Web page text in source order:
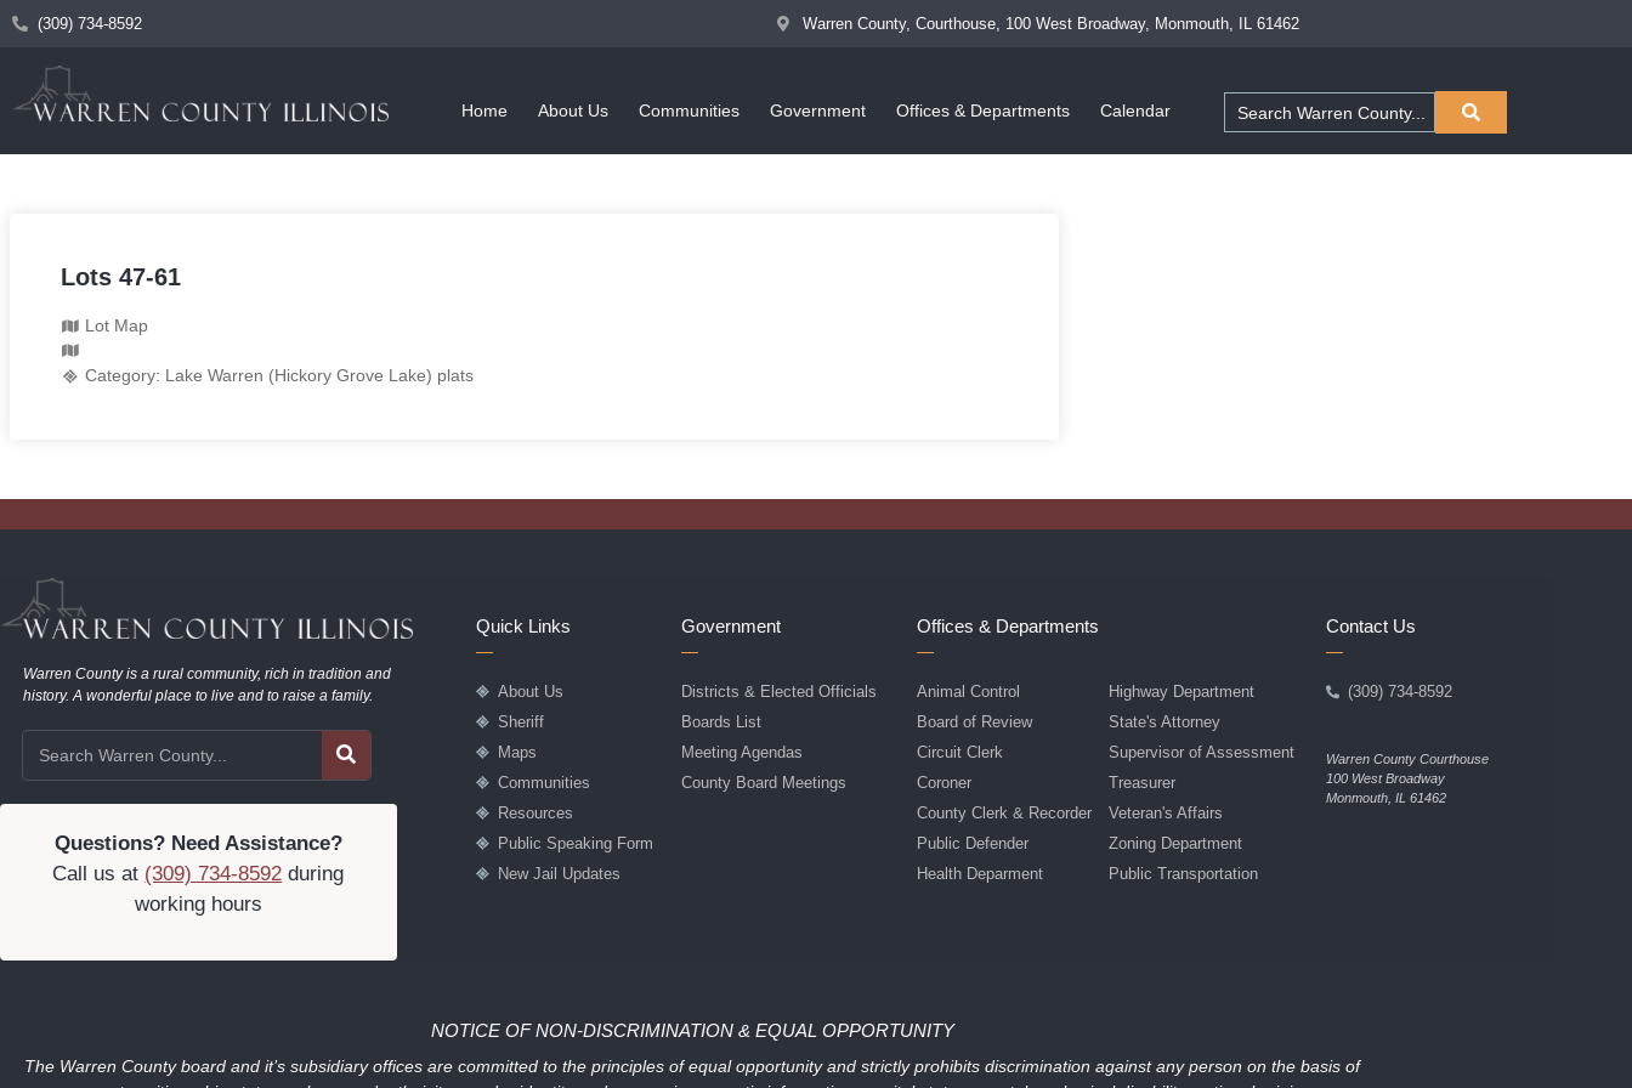
(309) 734-8592 Warren County, Courthouse, 100 West Broadway, Monmouth, IL 61462
Home About Us Communities Government Offices & Departments Calendar
Lots 47-61
Lot Map
Category: Lake Warren (Hickory Grove Lake) plats
Warren County is a rural community, rich in tradition and
history. A wonderful place to live and to raise a family.
Questions? Need Assistance?
Call us at (309) 734-8592 during
working hours
Quick Links
About Us
Sheriff
Maps
Communities
Resources
Public Speaking Form
New Jail Updates
Government
Districts & Elected Officials
Boards List
Meeting Agendas
County Board Meetings
Offices & Departments
Animal Control
Board of Review
Circuit Clerk
Coroner
County Clerk & Recorder
Public Defender
Health Deparment
Highway Department
State's Attorney
Supervisor of Assessment
Treasurer
Veteran's Affairs
Zoning Department
Public Transportation
Contact Us
(309) 734-8592
Warren County Courthouse
100 West Broadway
Monmouth, IL 61462
NOTICE OF NON-DISCRIMINATION & EQUAL OPPORTUNITY
The Warren County board and it’s subsidiary offices are committed to the principles of equal opportunity and strictly prohibits discrimination against any person on the basis of